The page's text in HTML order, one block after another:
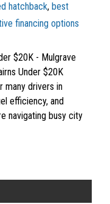
hatchback, best
financing options
$20K - Mulgrave
Under $20K
many drivers in
efficiency, and
navigating busy city